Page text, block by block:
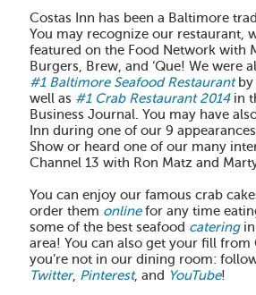
Costas Inn has been a Baltimore
You may recognize our restaurant,
featured on the Food Network with
Burgers, Brew, and ‘Que! We were
#1 Baltimore Seafood Restaurantby
well as #1 Crab Restaurant 2014in
Business Journal. You may have
Inn during one of our 9
Show or heard one of our many
Channel 13 with Ron Matz and Marty
You can enjoy our famous crab
order them onlinefor any time
some of the best seafood cateringin
area! You can also get your fill from
you’re not in our dining room:
Twitter, Pinterest, and YouTube!